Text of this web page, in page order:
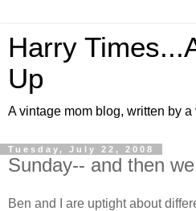
Harry
Up
A vintage mom blog, written by
Tuesday, July 22, 2008
Sunday-- and then
Ben and I are uptight about